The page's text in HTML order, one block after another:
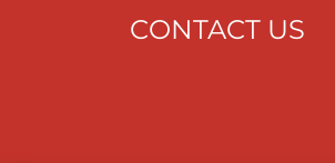
CONTACT US